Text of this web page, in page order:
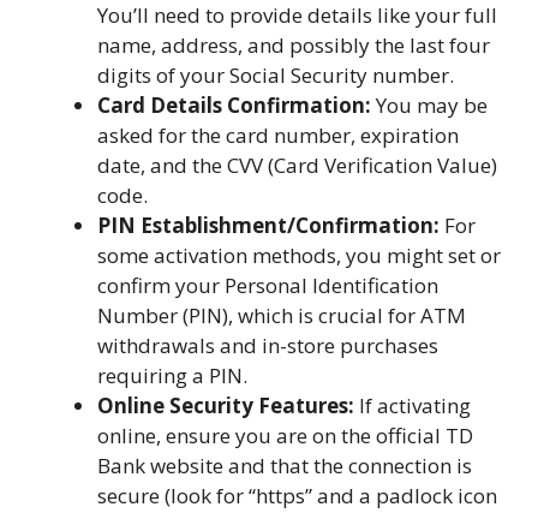
You’ll need to provide details like your full
name, address, and possibly the last four
digits of your Social Security number.
Card Details Confirmation:You may be
asked for the card number, expiration
date, and the CVV (Card Verification Value)
code.
PIN Establishment/Confirmation: For
some activation methods, you might set or
confirm your Personal Identification
Number (PIN), which is crucial for ATM
withdrawals and in-store purchases
requiring a PIN.
Online Security Features: If activating
online, ensure you are on the official TD
Bank website and that the connection is
secure (look for “https” and a padlock icon